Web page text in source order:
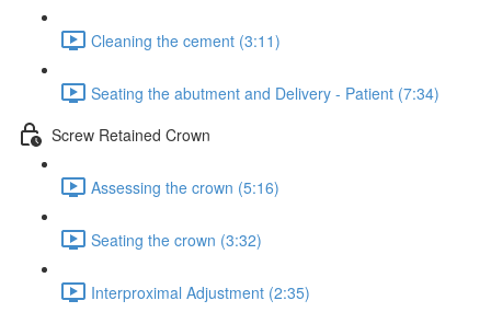
Cleaning the cement (3:11)
Seating the abutment and Delivery - Patient (7:34)
Screw Retained Crown
Assessing the crown (5:16)
Seating the crown (3:32)
Interproximal Adjustment (2:35)